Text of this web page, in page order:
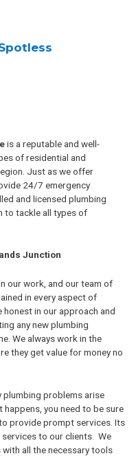
is a reputable and well-
of residential and
Just as we offer
24/7 emergency
and licensed plumbing
to tackle all types of
Junction
our work, and our team of
in every aspect of
in our approach and
any new plumbing
We always work in the
they get value for money no
plumbing problems arise
you need to be sure
provide prompt services. Its
to our clients. We
all the necessary tools